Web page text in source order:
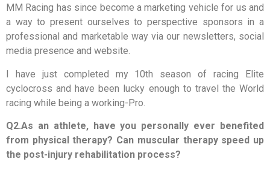
MM Racing has since become a marketing vehicle for us and
a way to present ourselves to perspective sponsors in a
professional and marketable way via our newsletters, social
media presence and website.
I have just completed my 10th season of racing Elite
cyclocross and have been lucky enough to travel the World
racing while being a working-Pro.
Q2.As an athlete, have you personally ever benefited
from physical therapy? Can muscular therapy speed up
the post-injury rehabilitation process?